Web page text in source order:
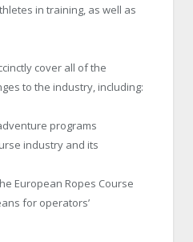
in training, as well as
cover all of the
to the industry, including:
programs
industry and its
European Ropes Course
for operators’